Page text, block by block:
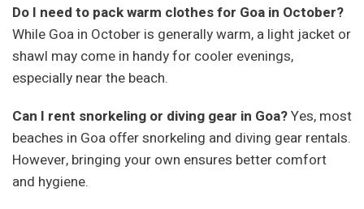
Do I need to pack warm clothes for Goa in October?
While Goa in October is generally warm, a light jacket or
shawl may come in handy for cooler evenings,
especially near the beach.
Can I rent snorkeling or diving gear in Goa?Yes, most
beaches in Goa offer snorkeling and diving gear rentals.
However, bringing your own ensures better comfort
and hygiene.